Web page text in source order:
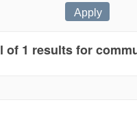
of 1 results for